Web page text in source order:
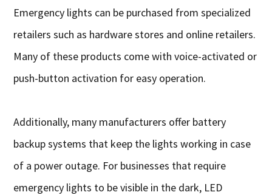
Emergency lights can be purchased from specialized
retailers such as hardware stores and online retailers.
Many of these products come with voice-activated or
push-button activation for easy operation.
Additionally, many manufacturers offer battery
backup systems that keep the lights working in case
of a power outage. For businesses that require
emergency lights to be visible in the dark, LED